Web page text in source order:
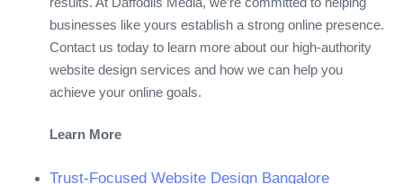
businesses like yours establish a strong online presence.
Contact us today to learn more about our high-authority
website design services and how we can help you
achieve your online goals.
Learn More
Trust-Focused Website Design Bangalore